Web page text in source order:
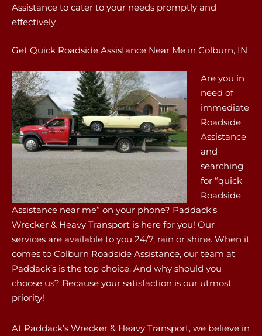
Assistance to cater to your needs promptly and
effectively.
Get Quick Roadside Assistance Near Me in Colburn, IN
Are you in
need of
immediate
Roadside
Assistance
and
searching
for “quick
Roadside
Assistance near me” on your phone? Paddack’s
Wrecker & Heavy Transport is here for you! Our
services are available to you 24/7, rain or shine. When it
comes to Colburn Roadside Assistance, our team at
Paddack’s is the top choice. And why should you
choose us? Because your satisfaction is our utmost
priority!
At Paddack’s Wrecker & Heavy Transport, we believe in